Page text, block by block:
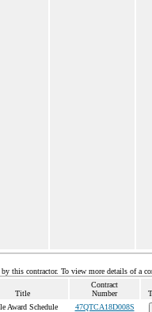
this contractor. To view more details of a
Title
Contract
Number
Award Schedule 47QTCA18D008S